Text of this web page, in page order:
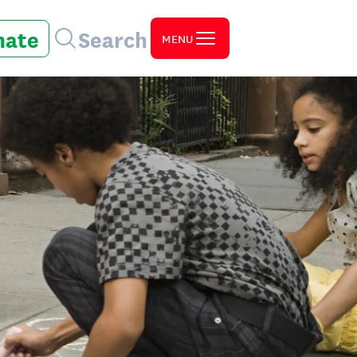
Search MENU